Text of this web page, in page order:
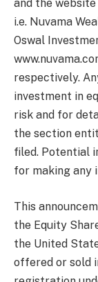
and the
i.e. Nuvama
Oswal
respectively.
investment in
risk and for
the section
filed. Potential
for making any
This
the Equity
the United
offered or sold